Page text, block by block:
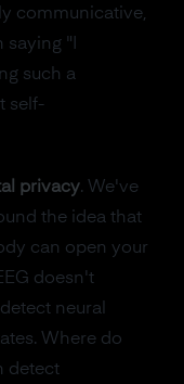
communicative,
saying "I
such a
self-
privacy. We've
the idea that
can open your
doesn't
neural
Where do
detect